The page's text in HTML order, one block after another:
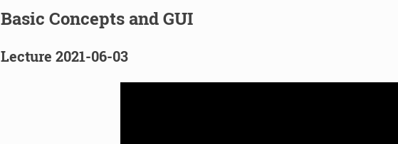
Basic Concepts and GUI
Lecture 2021-06-03